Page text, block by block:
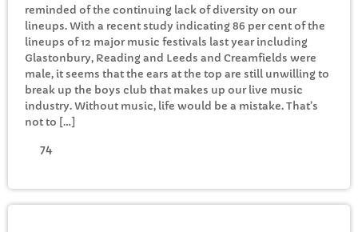
CURRENT SHOW
TRI Friday
reminded of the continuing lack of diversity on our
lineups. With a recent study indicating 86 per cent of the
lineups of 12 major music festivals last year including
Glastonbury, Reading and Leeds and Creamfields were
male, it seems that the ears at the top are still unwilling to
break up the boys club that makes up our live music
industry. Without music, life would be a mistake. That’s
not to […]
74